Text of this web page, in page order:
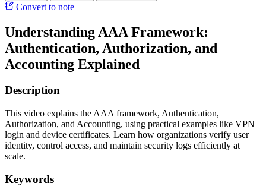
Convert to note
Understanding AAA Framework:
Authentication, Authorization, and
Accounting Explained
Description
This video explains the AAA framework, Authentication,
Authorization, and Accounting, using practical examples like VPN
login and device certificates. Learn how organizations verify user
identity, control access, and maintain security logs efficiently at
scale.
Keywords